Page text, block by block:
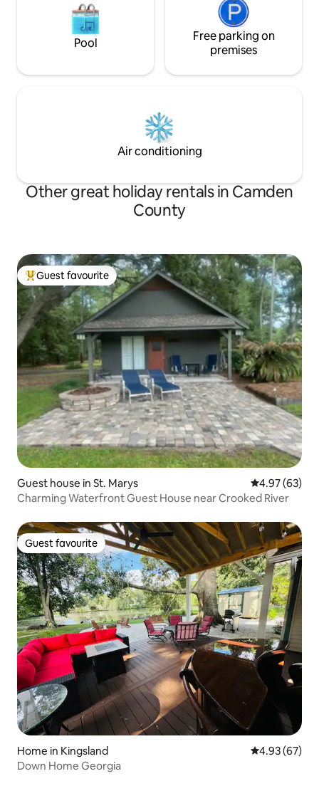
Pool
Free parking on
premises
Air conditioning
Other great holiday rentals in Camden
County
Top guest favourite
Guest favourite
Guest house in St. Marys 4.97 out of 5
4.97 (63)
Charming Waterfront Guest House near Crooked River
Guest favourite
Guest favourite
Home in Kingsland 4.93 out of 5
4.93 (67)
Down Home Georgia